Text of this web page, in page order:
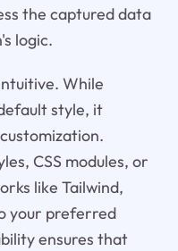
the captured data
logic.
While
style, it
CSS modules, or
like Tailwind,
your preferred
ensures that